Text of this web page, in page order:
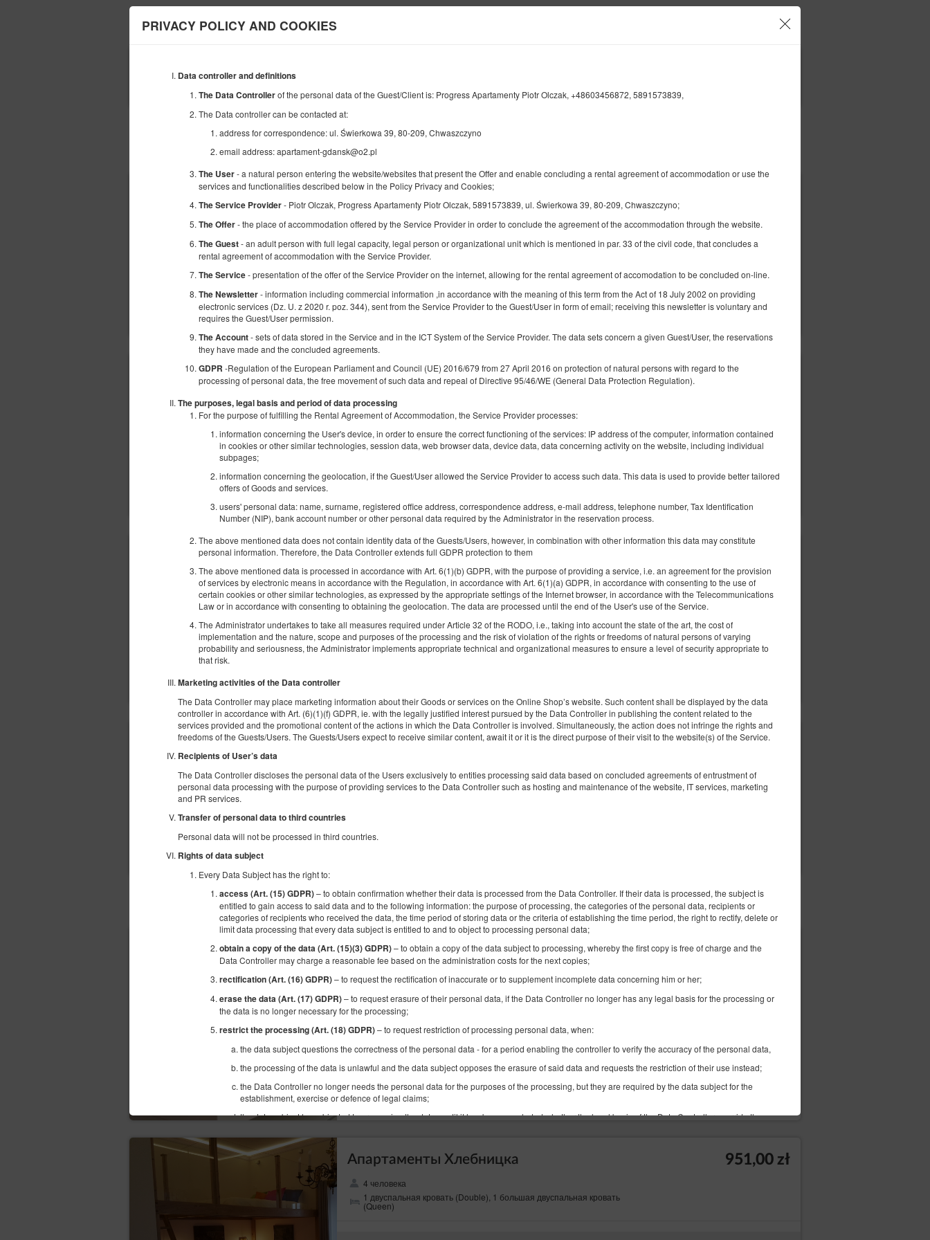
PRIVACY POLICY AND COOKIES
Data controller and definitions
The Data Controllerof the personal data of the Guest/Client is: Progress Apartamenty Piotr Olczak, +48603456872, 5891573839,
The Data controller can be contacted at:
address for correspondence: ul. Świerkowa 39, 80-209, Chwaszczyno
email address: apartament-gdansk@o2.pl
The User- a natural person entering the website/websites that present the Offer and enable concluding a rental agreement of accommodation or use the
services and functionalities described below in the Policy Privacy and Cookies;
The Service Provider- Piotr Olczak, Progress Apartamenty Piotr Olczak, 5891573839, ul. Świerkowa 39, 80-209, Chwaszczyno;
The Offer- the place of accommodation offered by the Service Provider in order to conclude the agreement of the accommodation through the website.
The Guest- an adult person with full legal capacity, legal person or organizational unit which is mentioned in par. 33 of the civil code, that concludes a
rental agreement of accommodation with the Service Provider.
The Service- presentation of the offer of the Service Provider on the internet, allowing for the rental agreement of accomodation to be concluded on-line.
The Newsletter- information including commercial information ,in accordance with the meaning of this term from the Act of 18 July 2002 on providing
electronic services (Dz. U. z 2020 r. poz. 344), sent from the Service Provider to the Guest/User in form of email; receiving this newsletter is voluntary and
requires the Guest/User permission.
The Account- sets of data stored in the Service and in the ICT System of the Service Provider. The data sets concern a given Guest/User, the reservations
they have made and the concluded agreements.
GDPR -Regulation of the European Parliament and Council (UE) 2016/679 from 27 April 2016 on protection of natural persons with regard to the
processing of personal data, the free movement of such data and repeal of Directive 95/46/WE (General Data Protection Regulation).
The purposes, legal basis and period of data processing
For the purpose of fulfilling the Rental Agreement of Accommodation, the Service Provider processes:
information concerning the User's device, in order to ensure the correct functioning of the services: IP address of the computer, information contained
in cookies or other similar technologies, session data, web browser data, device data, data concerning activity on the website, including individual
subpages;
information concerning the geolocation, if the Guest/User allowed the Service Provider to access such data. This data is used to provide better tailored
offers of Goods and services.
users' personal data: name, surname, registered office address, correspondence address, e-mail address, telephone number, Tax Identification
Number (NIP), bank account number or other personal data required by the Administrator in the reservation process.
The above mentioned data does not contain identity data of the Guests/Users, however, in combination with other information this data may constitute
personal information. Therefore, the Data Controller extends full GDPR protection to them
The above mentioned data is processed in accordance with Art. 6(1)(b) GDPR, with the purpose of providing a service, i.e. an agreement for the provision
of services by electronic means in accordance with the Regulation, in accordance with Art. 6(1)(a) GDPR, in accordance with consenting to the use of
certain cookies or other similar technologies, as expressed by the appropriate settings of the Internet browser, in accordance with the Telecommunications
Law or in accordance with consenting to obtaining the geolocation. The data are processed until the end of the User's use of the Service.
The Administrator undertakes to take all measures required under Article 32 of the RODO, i.e., taking into account the state of the art, the cost of
implementation and the nature, scope and purposes of the processing and the risk of violation of the rights or freedoms of natural persons of varying
probability and seriousness, the Administrator implements appropriate technical and organizational measures to ensure a level of security appropriate to
that risk.
Marketing activities of the Data controller
The Data Controller may place marketing information about their Goods or services on the Online Shop’s website. Such content shall be displayed by the data
controller in accordance with Art. (6)(1)(f) GDPR, ie. with the legally justified interest pursued by the Data Controller in publishing the content related to the
services provided and the promotional content of the actions in which the Data Controller is involved. Simultaneously, the action does not infringe the rights and
freedoms of the Guests/Users. The Guests/Users expect to receive similar content, await it or it is the direct purpose of their visit to the website(s) of the Service.
Recipients of User’s data
The Data Controller discloses the personal data of the Users exclusively to entities processing said data based on concluded agreements of entrustment of
personal data processing with the purpose of providing services to the Data Controller such as hosting and maintenance of the website, IT services, marketing
and PR services.
Transfer of personal data to third countries
Personal data will not be processed in third countries.
Rights of data subject
Every Data Subject has the right to:
access (Art. (15) GDPR)– to obtain confirmation whether their data is processed from the Data Controller. If their data is processed, the subject is
entitled to gain access to said data and to the following information: the purpose of processing, the categories of the personal data, recipients or
categories of recipients who received the data, the time period of storing data or the criteria of establishing the time period, the right to rectify, delete or
limit data processing that every data subject is entitled to and to object to processing personal data;
obtain a copy of the data (Art. (15)(3) GDPR)– to obtain a copy of the data subject to processing, whereby the first copy is free of charge and the
Data Controller may charge a reasonable fee based on the administration costs for the next copies;
rectification (Art. (16) GDPR)– to request the rectification of inaccurate or to supplement incomplete data concerning him or her;
erase the data (Art. (17) GDPR)– to request erasure of their personal data, if the Data Controller no longer has any legal basis for the processing or
the data is no longer necessary for the processing;
restrict the processing (Art. (18) GDPR)– to request restriction of processing personal data, when:
the data subject questions the correctness of the personal data - for a period enabling the controller to verify the accuracy of the personal data,
the processing of the data is unlawful and the data subject opposes the erasure of said data and requests the restriction of their use instead;
the Data Controller no longer needs the personal data for the purposes of the processing, but they are required by the data subject for the
establishment, exercise or defence of legal claims;
the data subject has objected to processing the data - until it has been concluded whether the legal basis of the Data Controller override the
transfer the data (Art. (20) GDPR)
– to receive personal data concerning the data subject which the data subject provided to the Data Controller in a
structured, commonly used format and machine-readable format and to have the right to request a data transfer to another Data Controller without
hindrance from the data controller to which the personal data have been provided, where data are processed on the basis of the data subject's
consent or based on a contract with them and where data are processed by automated means;
objection (Art. (21) GDPR)
– to object the processing of the the data for legitimate purposes of the Data Controller on grounds related to the specific
situation of the data subject, including profiling. Whereby, the Data Controller shall assess the existence of important legal basis for processing,
superior to the interests, rights and freedoms of the data subjects or basis for establishing, pursuing or defending claims. If according to the
Apartamenty Gdańsk
АВГУСТА
2026
12
2026
2 ЧЕЛ.
Выберите предложение Укажите ваше бронирование
Apartamenty Kozia
2 человека
2
1 двуспальная кровать (Double)
Sprzątanie końcowe
Поделиться
Детали Проверить наличие
Показать предложения
Апартаменти Mariacka
2 человека
пов. 38,00 m
1 спальня
1 большая двуспальная кровать (Queen)
1 200,00 zł
квартира Piwna III
Доступное количество: 1
4 человека
пов. 38,00 m2
1 спальня
1 двуспальная кровать (Double), 1 раскладная диван-кровать(Sofa
2 человека / 3 ночи
Łóżeczko dla niemowlaka
Sprzątanie końcowe
Apartment Szafarnia 5
10 человек
пов. 130,00 m2
3 спальни
3 большие двуспальные кровати (Queen), 2 раскладные диван-
4 200,00 zł 3 930,00 zł
ДРУГИЕ ПРЕДЛОЖЕНИЯ
Apartament Ducha
1 большая двуспальная кровать (Queen), 1 раскладная диван-
кровать(Sofa Bed)
1 005,00 zł
Предлагаемая другая дата (объект недоступен в выбранный период):
16.08.2026 - 19.08.2026 (3 ночи)
Поделиться Детали Проверить наличие
Апартаменты Хлебницка
4 человека
1 двуспальная кровать (Double), 1 большая двуспальная кровать
(Queen)
951,00 zł